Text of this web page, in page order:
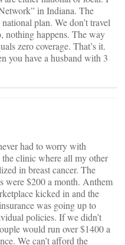
in Indiana. The
plan. We don’t travel
nothing happens. The way
zero coverage. That’s it.
you have a husband with 3
had to worry with
clinic where all my other
in breast cancer. The
were $200 a month. Anthem
kicked in and the
was going up to
policies. If we didn’t
would run over $1400 a
We can’t afford the